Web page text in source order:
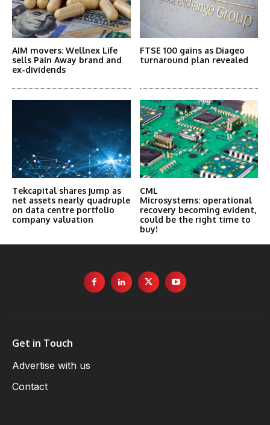
AIM movers: Wellnex Life
sells Pain Away brand and
ex-dividends
FTSE 100 gains as Diageo
turnaround plan revealed
Tekcapital shares jump as
net assets nearly quadruple
on data centre portfolio
company valuation
CML
Microsystems: operational
recovery becoming evident,
could be the right time to
buy!
Get in Touch
Advertise with us
Contact